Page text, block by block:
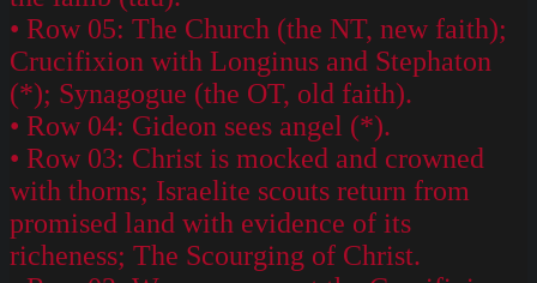
• Row 05: The Church (the NT, new faith);
Crucifixion with Longinus and Stephaton
(*); Synagogue (the OT, old faith).
• Row 04: Gideon sees angel (*).
• Row 03: Christ is mocked and crowned
with thorns; Israelite scouts return from
promised land with evidence of its
richeness; The Scourging of Christ.